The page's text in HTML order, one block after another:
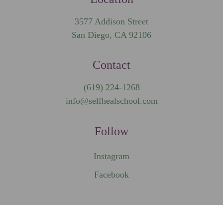
3577 Addison Street
San Diego, CA 92106
Contact
(619) 224-1268
info@selfhealschool.com
Follow
Instagram
Facebook